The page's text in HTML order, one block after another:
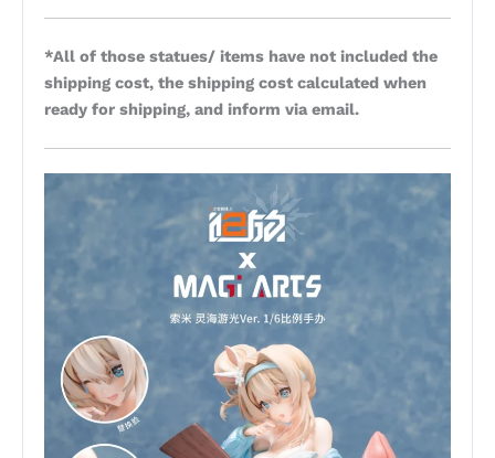
*All of those statues/ items have not included the
shipping cost, the shipping cost calculated when
ready for shipping, and inform via email.